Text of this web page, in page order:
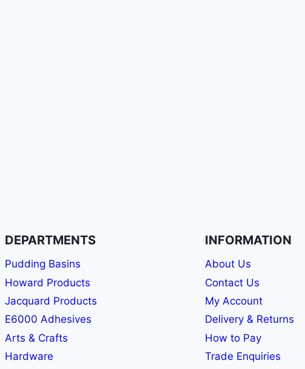
DEPARTMENTS
Pudding Basins
Howard Products
Jacquard Products
E6000 Adhesives
Arts & Crafts
Hardware
INFORMATION
About Us
Contact Us
My Account
Delivery & Returns
How to Pay
Trade Enquiries